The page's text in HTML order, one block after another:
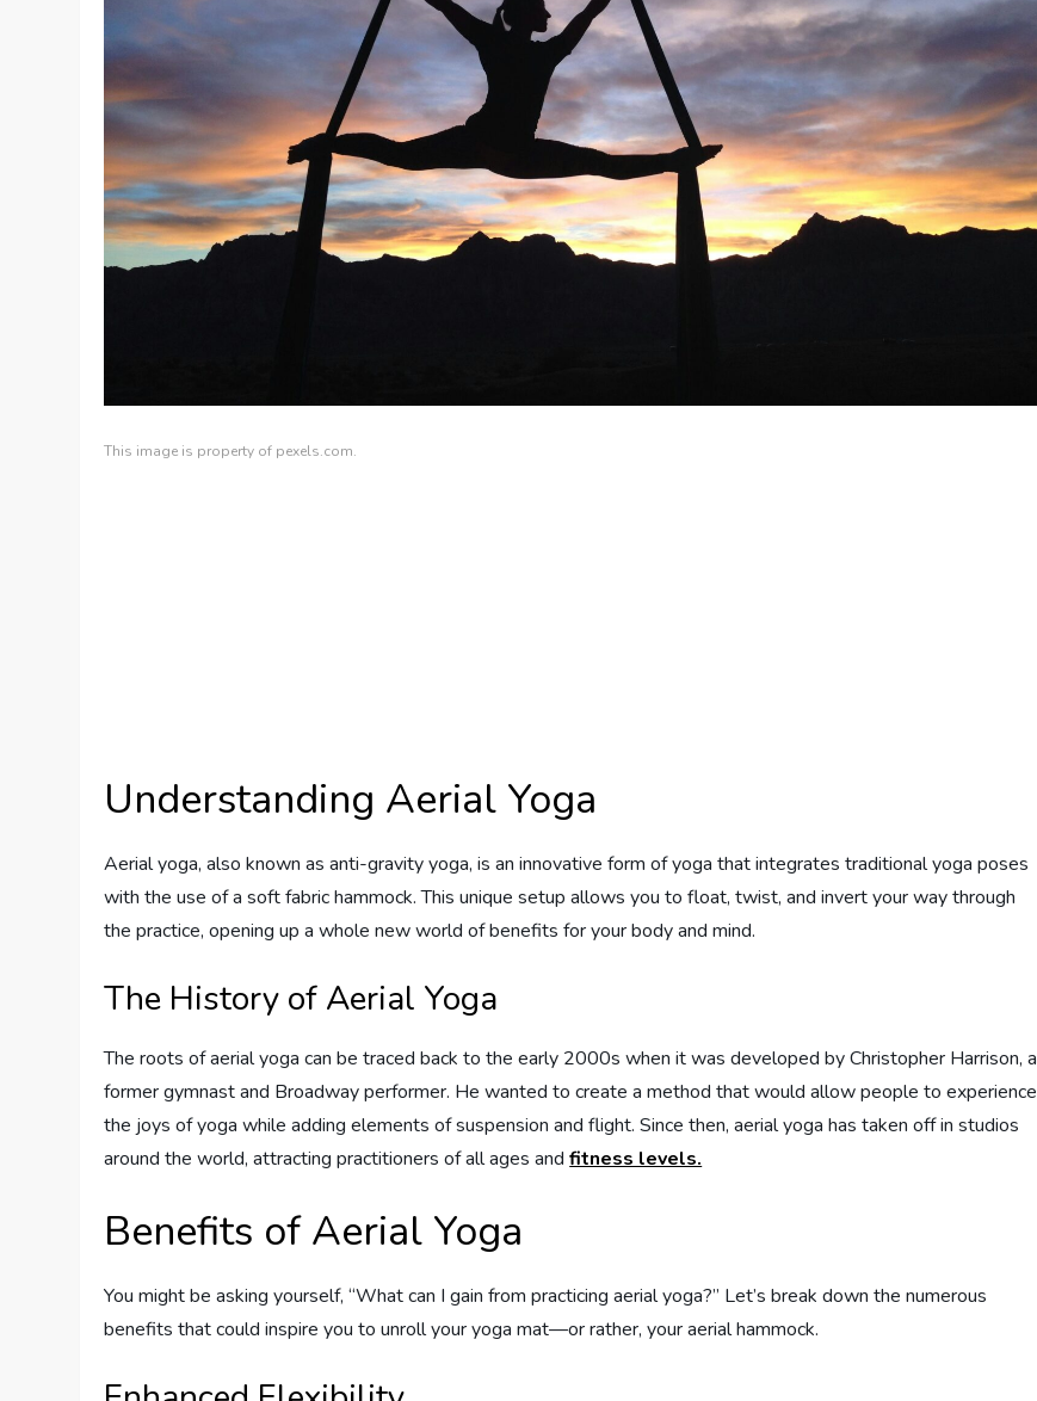
This image is property of pexels.com.
Understanding Aerial Yoga
Aerial yoga, also known as anti-gravity yoga, is an innovative form of yoga that integrates traditional yoga poses
with the use of a soft fabric hammock. This unique setup allows you to float, twist, and invert your way through
the practice, opening up a whole new world of benefits for your body and mind.
The History of Aerial Yoga
The roots of aerial yoga can be traced back to the early 2000s when it was developed by Christopher Harrison, a
former gymnast and Broadway performer. He wanted to create a method that would allow people to experience
the joys of yoga while adding elements of suspension and flight. Since then, aerial yoga has taken off in studios
around the world, attracting practitioners of all ages andfitness levels.
Benefits of Aerial Yoga
You might be asking yourself, “What can I gain from practicing aerial yoga?” Let’s break down the numerous
benefits that could inspire you to unroll your yoga mat—or rather, your aerial hammock.